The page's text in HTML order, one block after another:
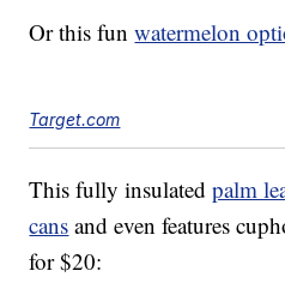
Or this funwatermelon
Target.com
This fully insulatedpalm
cans and even features
for $20: